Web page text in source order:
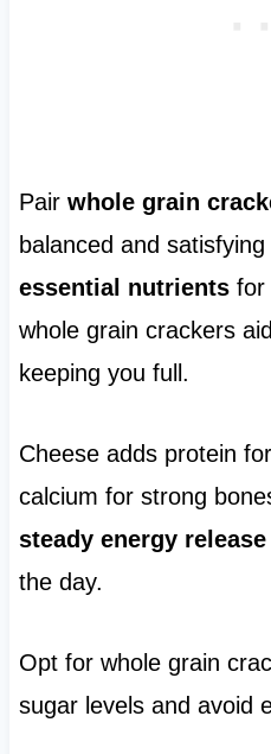
Pair whole grain
balanced and
essential nutrientsfor
whole grain crackers
keeping you full.
Cheese adds protein
calcium for strong
steady energy release
the day.
Opt for whole grain
sugar levels and avoid